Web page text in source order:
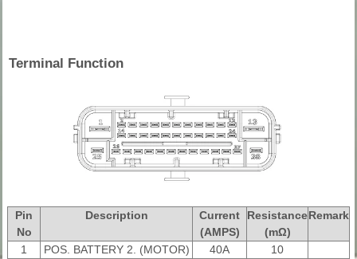
Terminal Function
Pin
No
Description
Current
(AMPS)
Resistance
(mΩ)
Remark
1 POS. BATTERY 2. (MOTOR) 40A
10